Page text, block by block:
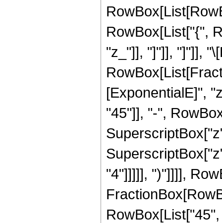
RowBox[List["{",
"z_"]], "]"]], "]"]],
[ExponentialE]",
"45"]], "-",
"4"]]]]], ")"]]]],